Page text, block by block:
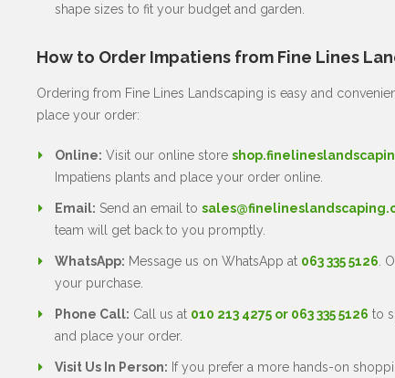
shape sizes to fit your budget and garden.
How to Order Impatiens from Fine Lines
Ordering from Fine Lines Landscaping is easy and
place your order:
Online: Visit our online store
Impatiens plants and place your order online.
Email: Send an email to
team will get back to you promptly.
WhatsApp: Message us on WhatsApp at 063 335 5126 .
your purchase.
Phone Call: Call us at 010 213 4275 or 063 335 5126 to
and place your order.
Visit Us In Person: If you prefer a more hands-on